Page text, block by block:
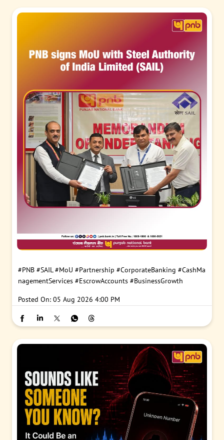
#PNB #SAIL #MoU #Partnership #CorporateBanking #CashMa
nagementServices #EscrowAccounts #BusinessGrowth
Posted On: 05 Aug 2026 4:00 PM